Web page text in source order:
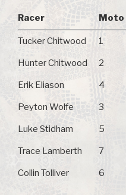
Racer Moto
Tucker Chitwood 1
Hunter Chitwood 2
Erik Eliason 4
Peyton Wolfe 3
Luke Stidham 5
Trace Lamberth 7
Collin Tolliver 6